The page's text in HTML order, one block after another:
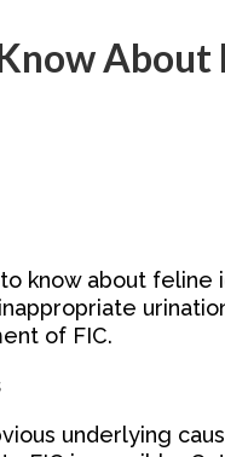
know about feline
of FIC.
underlying